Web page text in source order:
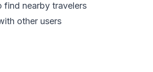
find nearby travelers
other users